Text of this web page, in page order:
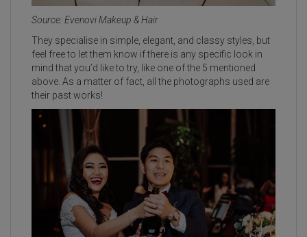
Source: Evenovi Makeup & Hair
They specialise in simple, elegant, and classy styles, but
feel free to let them know if there is any specific look in
mind that you’d like to try, like one of the 5 mentioned
above. As a matter of fact, all the photographs used are
their past works!